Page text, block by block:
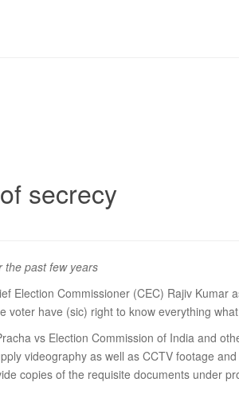
secrecy
the past few years
Election Commissioner (CEC) Rajiv
have (sic) right to know everything
vs Election Commission of India and
videography as well as CCTV footage
copies of the requisite documents under